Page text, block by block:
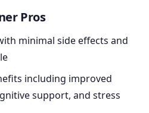
Pros
minimal side effects and
including improved
support, and stress